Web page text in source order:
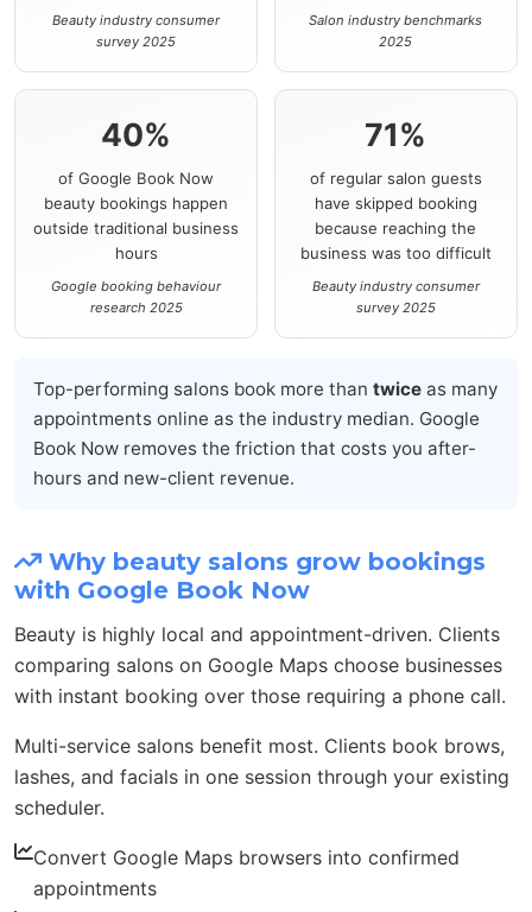
Beauty industry consumer
survey 2025
Salon industry benchmarks
2025
40%
of Google Book Now
beauty bookings happen
outside traditional business
hours
Google booking behaviour
research 2025
71%
of regular salon guests
have skipped booking
because reaching the
business was too difficult
Beauty industry consumer
survey 2025
Top-performing salons book more than twice as many
appointments online as the industry median. Google
Book Now removes the friction that costs you after-
hours and new-client revenue.
Why beauty salons grow bookings
with Google Book Now
Beauty is highly local and appointment-driven. Clients
comparing salons on Google Maps choose businesses
with instant booking over those requiring a phone call.
Multi-service salons benefit most. Clients book brows,
lashes, and facials in one session through your existing
scheduler.
Convert Google Maps browsers into confirmed
appointments